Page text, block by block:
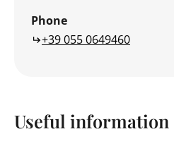
Phone
+39 055 0649460
Useful information